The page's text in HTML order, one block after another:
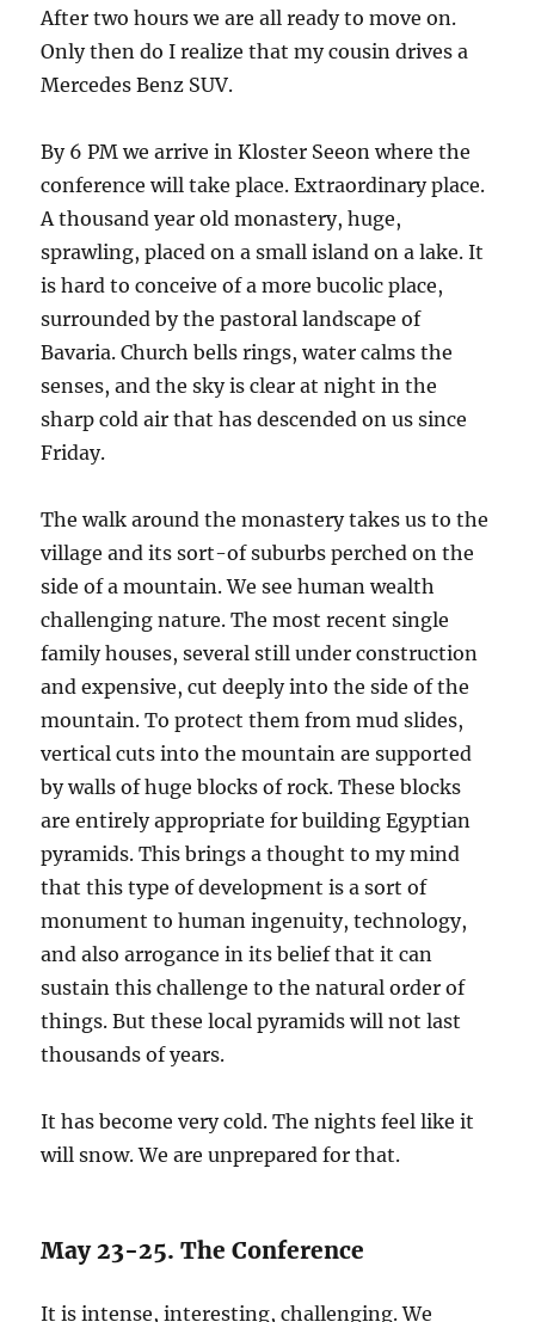
After two hours we are all ready to move on.
Only then do I realize that my cousin drives a
Mercedes Benz SUV.
By 6 PM we arrive in Kloster Seeon where the
conference will take place. Extraordinary place.
A thousand year old monastery, huge,
sprawling, placed on a small island on a lake. It
is hard to conceive of a more bucolic place,
surrounded by the pastoral landscape of
Bavaria. Church bells rings, water calms the
senses, and the sky is clear at night in the
sharp cold air that has descended on us since
Friday.
The walk around the monastery takes us to the
village and its sort-of suburbs perched on the
side of a mountain. We see human wealth
challenging nature. The most recent single
family houses, several still under construction
and expensive, cut deeply into the side of the
mountain. To protect them from mud slides,
vertical cuts into the mountain are supported
by walls of huge blocks of rock. These blocks
are entirely appropriate for building Egyptian
pyramids. This brings a thought to my mind
that this type of development is a sort of
monument to human ingenuity, technology,
and also arrogance in its belief that it can
sustain this challenge to the natural order of
things. But these local pyramids will not last
thousands of years.
It has become very cold. The nights feel like it
will snow. We are unprepared for that.
May 23-25. The Conference
It is intense, interesting, challenging. We